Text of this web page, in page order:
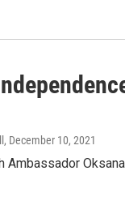
, December 10, 2021